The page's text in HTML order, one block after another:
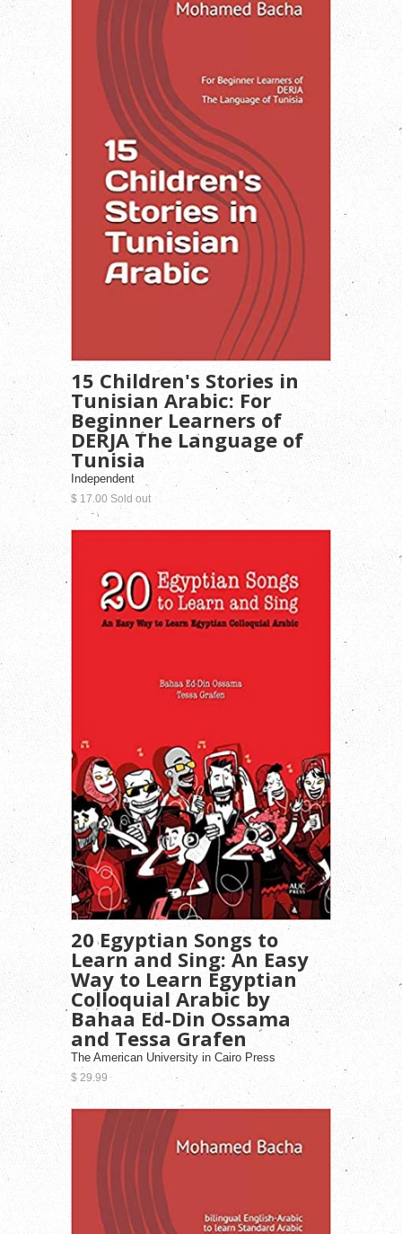
15 Children's Stories in
Tunisian Arabic: For
Beginner Learners of
DERJA The Language of
Tunisia
Independent
$ 17.00 Sold out
20 Egyptian Songs to
Learn and Sing: An Easy
Way to Learn Egyptian
Colloquial Arabic by
Bahaa Ed-Din Ossama
and Tessa Grafen
The American University in Cairo Press
$ 29.99